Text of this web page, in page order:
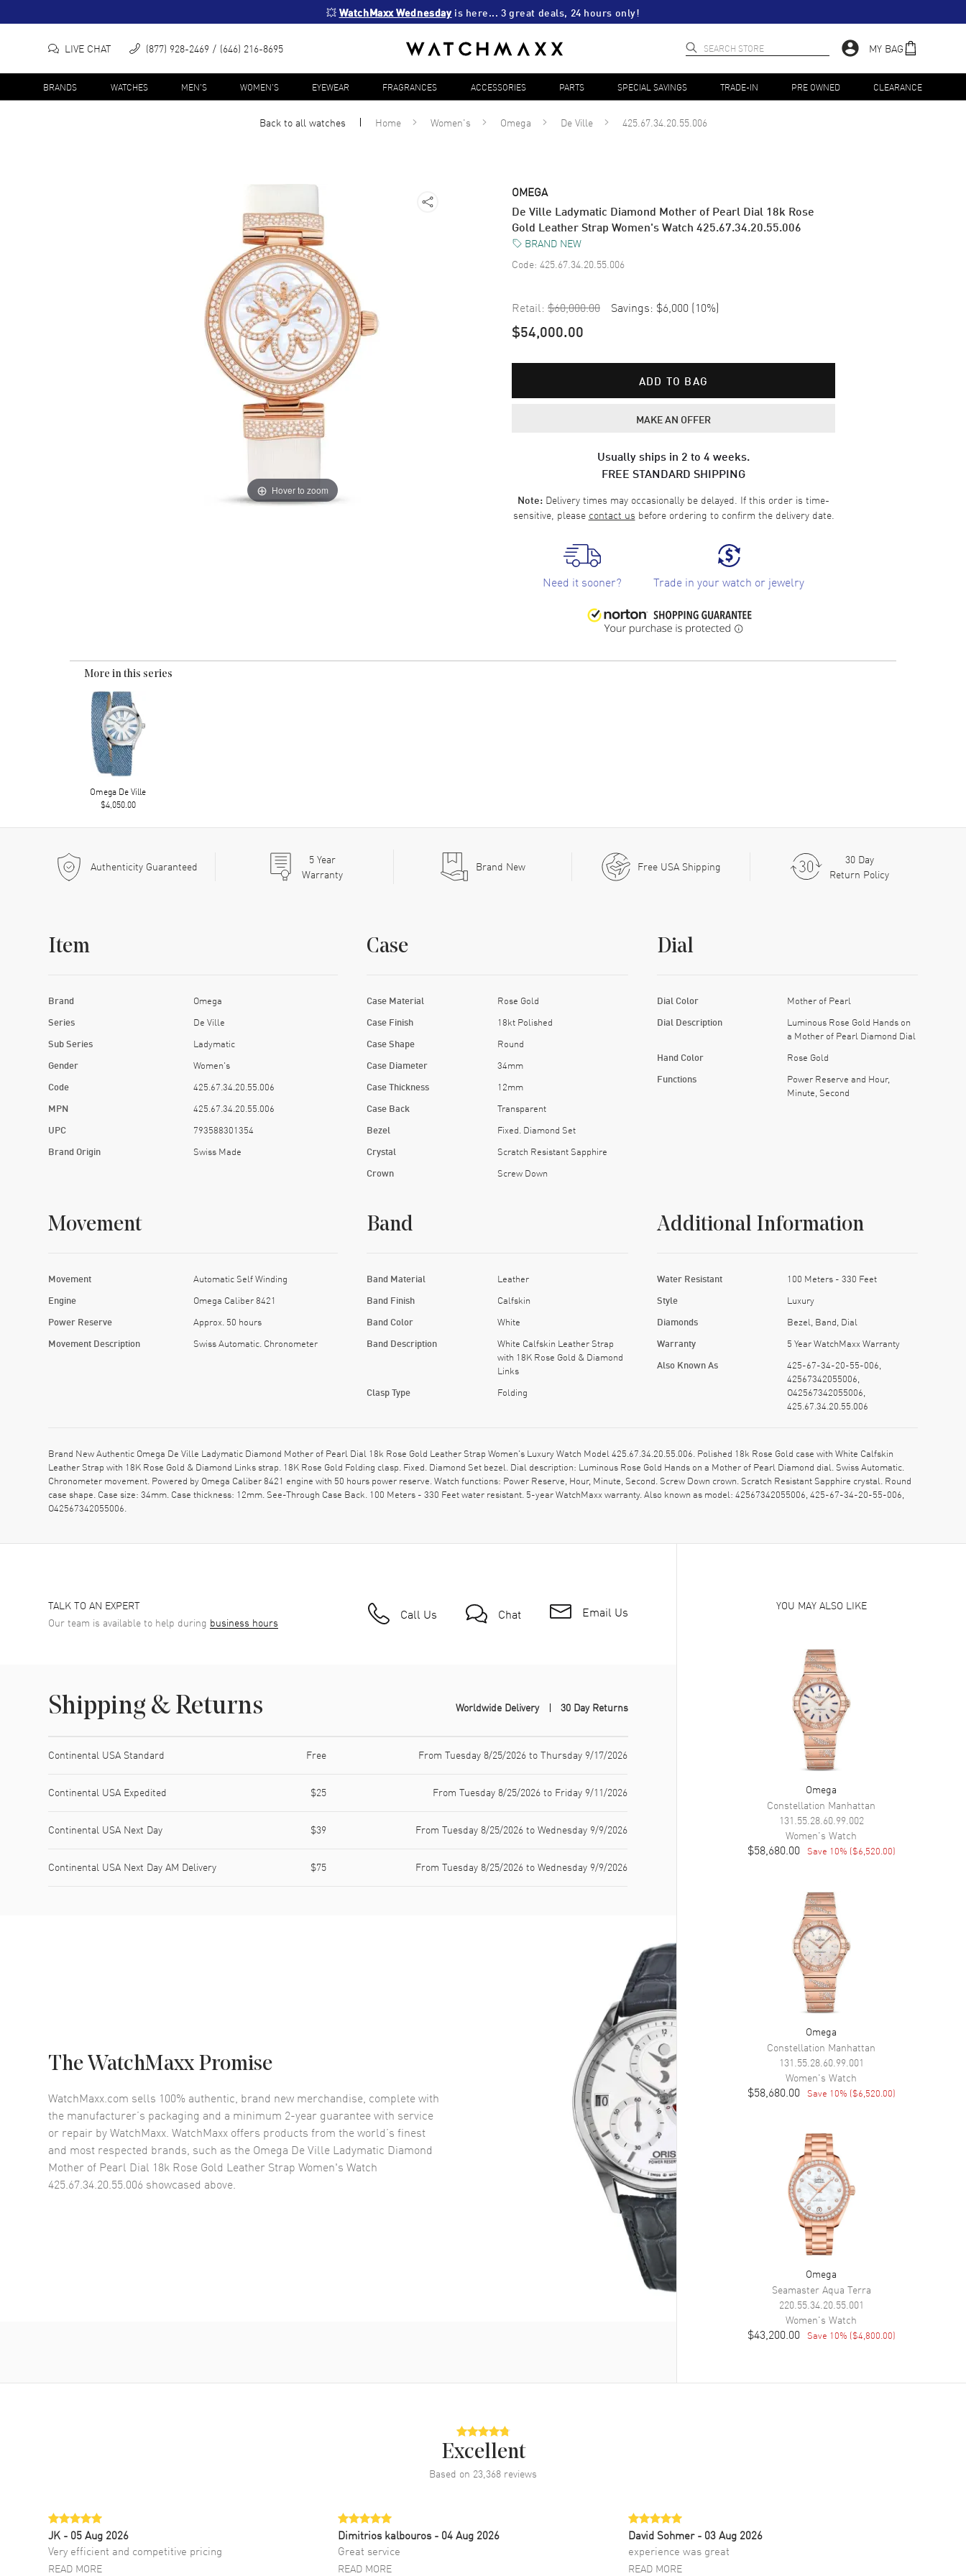
💥 WatchMaxx Wednesday is here... 3 great deals, 24 hours only!
LIVE CHAT (877) 928-2469 (646) 216-8695 MY BAG
BRANDS WATCHES MEN'S WOMEN'S EYEWEAR FRAGRANCES ACCESSORIES PARTS SPECIAL SAVINGS TRADE-IN PRE OWNED CLEARANCE
Back to allwatches Home Women's Omega De Ville 425.67.34.20.55.006
Hover to zoom
OMEGA
De Ville Ladymatic Diamond Mother of Pearl Dial 18k Rose
Gold Leather Strap Women's Watch 425.67.34.20.55.006
BRAND NEW
Code: 425.67.34.20.55.006
Retail: $60,000.00 Savings: $6,000 (10%)
$54,000.00
ADD TO BAG
MAKE AN OFFER
Usually ships in 2 to 4 weeks.
FREE STANDARD SHIPPING
Note: Delivery times may occasionally be delayed. If this order is time-
sensitive, please contact us before ordering to confirm the delivery date.
Need it sooner? Trade in your watch or jewelry
More in this series
Omega De Ville
$4,050.00
Authenticity Guaranteed 5Year
Warranty
Brand New Free USA Shipping
30 Day
Return Policy
Item
Brand Omega
Series De Ville
Sub Series Ladymatic
Gender Women's
Code 425.67.34.20.55.006
MPN 425.67.34.20.55.006
UPC 793588301354
Brand Origin Swiss Made
Case
Case Material Rose Gold
Case Finish 18kt Polished
Case Shape Round
Case Diameter 34mm
Case Thickness 12mm
Case Back Transparent
Bezel Fixed. Diamond Set
Crystal Scratch Resistant Sapphire
Crown Screw Down
Dial
Dial Color Mother of Pearl
Dial Description
Luminous Rose Gold Hands on
a Mother of Pearl Diamond Dial
Hand Color Rose Gold
Functions
Power Reserve and Hour,
Minute, Second
Movement
Movement Automatic Self Winding
Engine Omega Caliber 8421
Power Reserve Approx. 50 hours
Movement Description Swiss Automatic. Chronometer
Band
Band Material Leather
Band Finish Calfskin
Band Color White
Band Description
White Calfskin Leather Strap
with 18K Rose Gold & Diamond
Links
Clasp Type Folding
Additional Information
Water Resistant 100 Meters - 330 Feet
Style Luxury
Diamonds Bezel, Band, Dial
Warranty 5 Year WatchMaxx Warranty
Also Known As
425-67-34-20-55-006,
42567342055006,
O42567342055006,
425.67.34.20.55.006
Brand New Authentic Omega De Ville Ladymatic Diamond Mother of Pearl Dial 18k Rose Gold Leather Strap Women's Luxury Watch Model 425.67.34.20.55.006. Polished 18k Rose Gold case with White Calfskin
Leather Strap with 18K Rose Gold & Diamond Links strap. 18K Rose Gold Folding clasp. Fixed. Diamond Set bezel. Dial description: Luminous Rose Gold Hands on a Mother of Pearl Diamond dial. Swiss Automatic.
Chronometer movement. Powered by Omega Caliber 8421 engine with 50 hours power reserve. Watch functions: Power Reserve, Hour, Minute, Second. Screw Down crown. Scratch Resistant Sapphire crystal. Round
case shape. Case size: 34mm. Case thickness: 12mm. See-Through Case Back. 100 Meters - 330 Feet water resistant. 5-year WatchMaxx warranty. Also known as model: 42567342055006, 425-67-34-20-55-006,
O42567342055006.
TALK TO AN EXPERT
Our team is available to help during business hours Call Us Chat Email Us
Shipping & Returns Worldwide Delivery 30 Day Returns
Continental USA Standard Free From Tuesday 8/25/2026 to Thursday 9/17/2026
Continental USA Expedited $25 From Tuesday 8/25/2026 to Friday 9/11/2026
Continental USA Next Day $39 From Tuesday 8/25/2026 to Wednesday 9/9/2026
Continental USA Next Day AM Delivery $75 From Tuesday 8/25/2026 to Wednesday 9/9/2026
The WatchMaxx Promise
WatchMaxx.com sells 100% authentic, brand new merchandise, complete with
the manufacturer’s packaging and a minimum 2-year guarantee with service
or repair by WatchMaxx. WatchMaxx offers products from the world’s finest
and most respected brands, such as the Omega De Ville Ladymatic Diamond
Mother of Pearl Dial 18k Rose Gold Leather Strap Women's Watch
425.67.34.20.55.006 showcased above.
YOU MAY ALSO LIKE
Omega
Constellation Manhattan
131.55.28.60.99.002
Women's Watch
$58,680.00 Save 10% ($6,520.00)
Omega
Constellation Manhattan
131.55.28.60.99.001
Women's Watch
$58,680.00 Save 10% ($6,520.00)
Omega
Seamaster Aqua Terra
220.55.34.20.55.001
Women's Watch
$43,200.00 Save 10% ($4,800.00)
Excellent
Based on 23,368 reviews
JK - 05 Aug 2026
Very efficient and competitive pricing
READ MORE
Dimitrios kalbouros- 04 Aug 2026
Great service
READ MORE
David Sohmer - 03 Aug 2026
experience was great
READ MORE